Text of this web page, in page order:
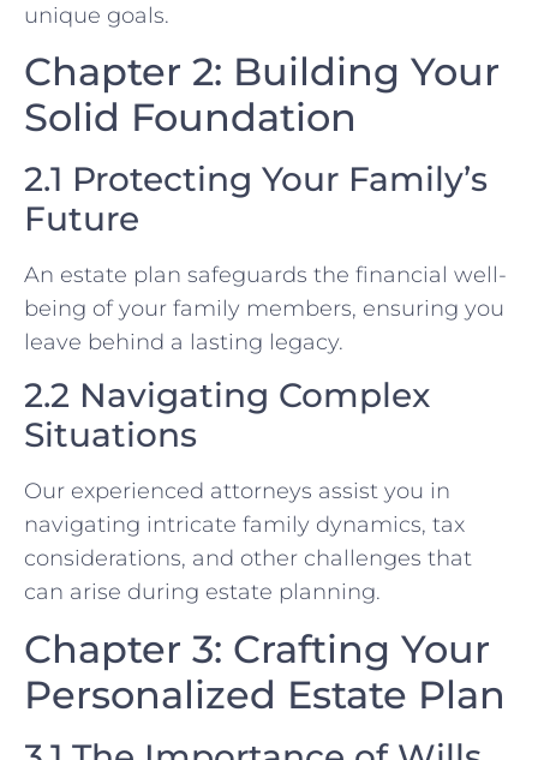
unique goals.
Chapter 2: Building Your
Solid Foundation
2.1 Protecting Your Family’s
Future
An estate plan safeguards the financial well-
being of your family members, ensuring you
leave behind a lasting legacy.
2.2 Navigating Complex
Situations
Our experienced attorneys assist you in
navigating intricate family dynamics, tax
considerations, and other challenges that
can arise during estate planning.
Chapter 3: Crafting Your
Personalized Estate Plan